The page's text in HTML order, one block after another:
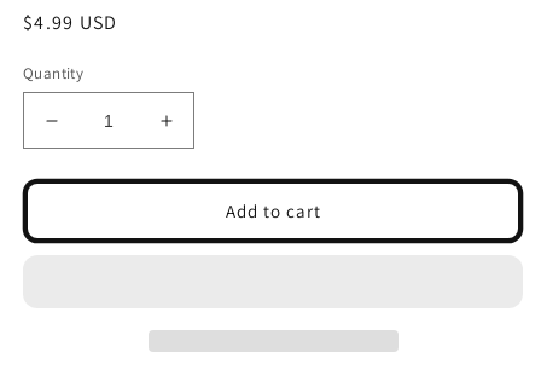
Regular
$4.99 USD
Quantity
Decrease
quantity
for
Star
Increase
quantity
for
Lady&#39;s
Star
Stirr-
up
Add to cart